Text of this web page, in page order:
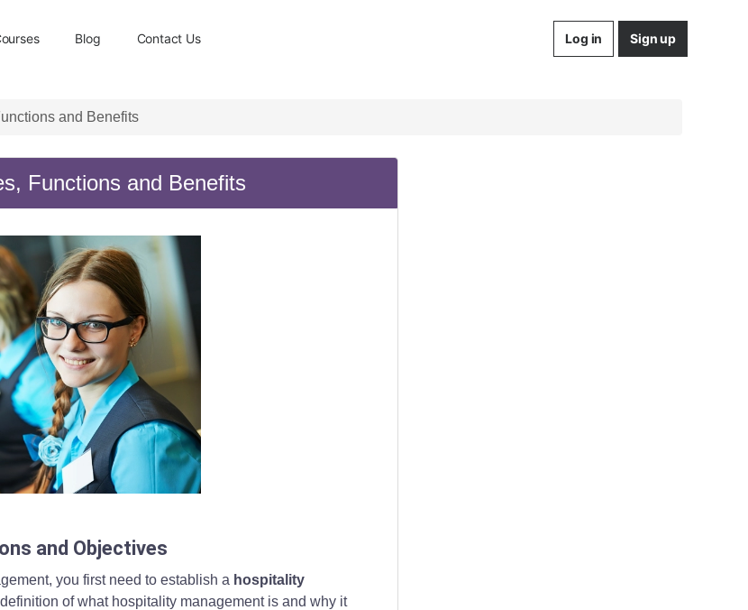
Blog Contact Us Log in Sign up
and Benefits
Functions and Benefits
and Objectives
you first need to establish a hospitality
of what hospitality management is and why it